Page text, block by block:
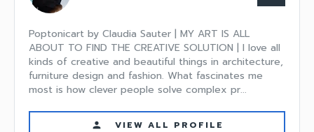
Poptonicart by Claudia Sauter | MY ART IS ALL
ABOUT TO FIND THE CREATIVE SOLUTION | I love all
kinds of creative and beautiful things in architecture,
furniture design and fashion. What fascinates me
most is how clever people solve complex pr...
person VIEW ALL PROFILE